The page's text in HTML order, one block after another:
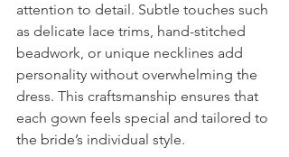
attention to detail. Subtle touches such
as delicate lace trims, hand-stitched
beadwork, or unique necklines add
personality without overwhelming the
dress. This craftsmanship ensures that
each gown feels special and tailored to
the bride’s individual style.